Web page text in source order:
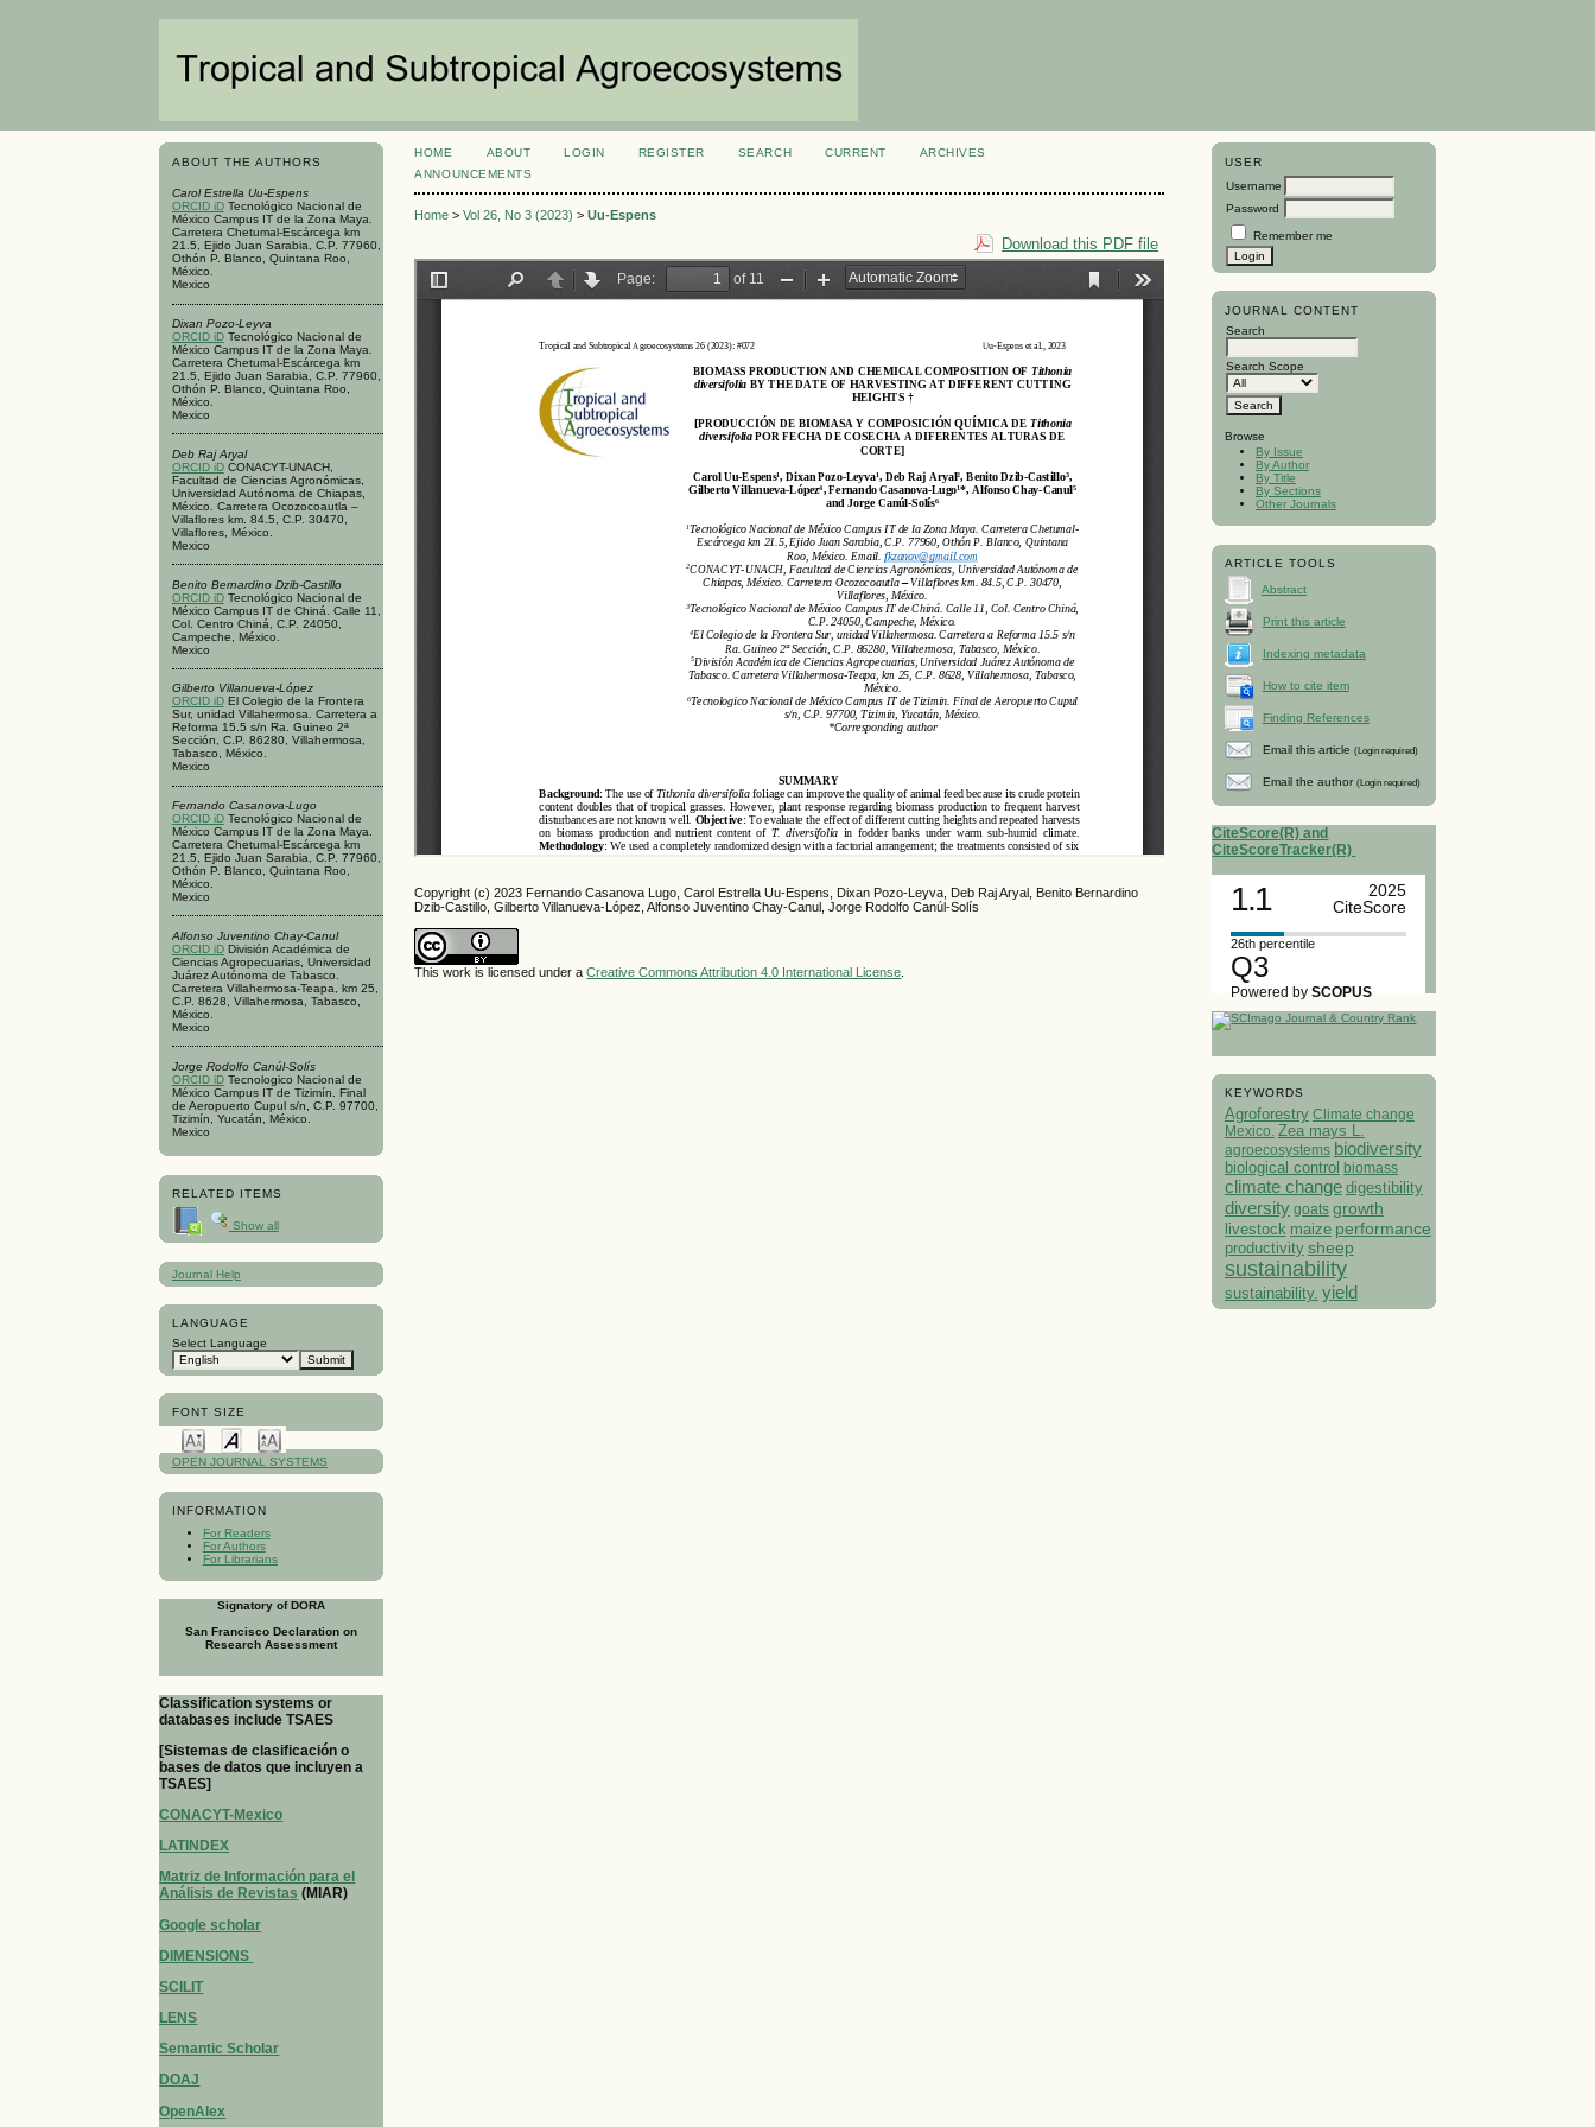
ABOUT THE AUTHORS
Carol Estrella Uu-Espens
ORCID iDTecnológico Nacional de
México Campus IT de la Zona Maya.
Carretera Chetumal-Escárcega km
21.5, Ejido Juan Sarabia, C.P. 77960,
Othón P. Blanco, Quintana Roo,
México.
Mexico
Dixan Pozo-Leyva
ORCID iDTecnológico Nacional de
México Campus IT de la Zona Maya.
Carretera Chetumal-Escárcega km
21.5, Ejido Juan Sarabia, C.P. 77960,
Othón P. Blanco, Quintana Roo,
México.
Mexico
Deb Raj Aryal
ORCID iDCONACYT-UNACH,
Facultad de Ciencias Agronómicas,
Universidad Autónoma de Chiapas,
México. Carretera Ocozocoautla –
Villaflores km. 84.5, C.P. 30470,
Villaflores, México.
Mexico
Benito Bernardino Dzib-Castillo
ORCID iDTecnológico Nacional de
México Campus IT de Chiná. Calle 11,
Col. Centro Chiná, C.P. 24050,
Campeche, México.
Mexico
Gilberto Villanueva-López
ORCID iDEl Colegio de la Frontera
Sur, unidad Villahermosa. Carretera a
Reforma 15.5 s/n Ra. Guineo 2ª
Sección, C.P. 86280, Villahermosa,
Tabasco, México.
Mexico
Fernando Casanova-Lugo
ORCID iDTecnológico Nacional de
México Campus IT de la Zona Maya.
Carretera Chetumal-Escárcega km
21.5, Ejido Juan Sarabia, C.P. 77960,
Othón P. Blanco, Quintana Roo,
México.
Mexico
Alfonso Juventino Chay-Canul
ORCID iDDivisión Académica de
Ciencias Agropecuarias, Universidad
Juárez Autónoma de Tabasco.
Carretera Villahermosa-Teapa, km 25,
C.P. 8628, Villahermosa, Tabasco,
México.
Mexico
Jorge Rodolfo Canúl-Solís
ORCID iDTecnologico Nacional de
México Campus IT de Tizimín. Final
de Aeropuerto Cupul s/n, C.P. 97700,
Tizimín, Yucatán, México.
Mexico
RELATED ITEMS
Show all
Journal Help
LANGUAGE
Select Language
FONT SIZE
OPEN JOURNAL SYSTEMS
INFORMATION
For Readers
For Authors
For Librarians
Signatory of DORA
San Francisco Declaration on
Research Assessment
Classification systems or
databases include TSAES
[Sistemas de clasificación o
bases de datos que incluyen a
TSAES]
CONACYT-Mexico
LATINDEX
Matriz de Información para el
Análisis de Revistas (MIAR)
Google scholar
DIMENSIONS
SCILIT
LENS
Semantic Scholar
DOAJ
OpenAlex
USER
Username
Password
Remember me
JOURNAL CONTENT
Search
Search Scope
Browse
By Issue
By Author
By Title
By Sections
Other Journals
ARTICLE TOOLS
Abstract
Print this article
Indexing metadata
How to cite item
Finding References
Email this article (Login required)
Email the author (Login required)
CiteScore(R) and
CiteScoreTracker(R)
1.1
2025
CiteScore
26th percentile
Q3
Powered bySCOPUS
KEYWORDS
Agroforestry Climate change
Mexico. Zea mays L.
agroecosystems biodiversity
biological control biomass
climate change digestibility
diversity goats growth
livestock maize performance
productivity sheep
sustainability
sustainability. yield
HOME ABOUT LOGIN REGISTER SEARCH CURRENT
ARCHIVES
ANNOUNCEMENTS
Home >Vol 26, No 3 (2023) >Uu-Espens
Download this PDF file
Copyright (c) 2023 Fernando Casanova Lugo, Carol Estrella Uu-Espens, Dixan Pozo-Leyva, Deb Raj Aryal, Benito Bernardino
Dzib-Castillo, Gilberto Villanueva-López, Alfonso Juventino Chay-Canul, Jorge Rodolfo Canúl-Solís
This work is licensed under aCreative Commons Attribution 4.0 International License